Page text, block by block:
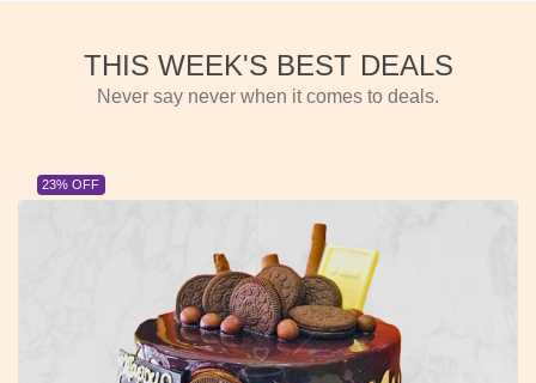
THIS WEEK'S BEST DEALS
Never say never when it comes to deals.
23% OFF